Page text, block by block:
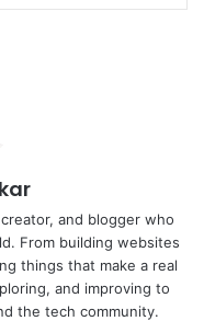
and blogger who
From building websites
things that make a real
and improving to
the tech community.